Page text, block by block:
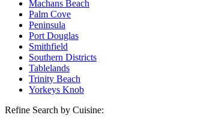
Machans Beach
Palm Cove
Peninsula
Port Douglas
Smithfield
Southern Districts
Tablelands
Trinity Beach
Yorkeys Knob
Refine Search by Cuisine: